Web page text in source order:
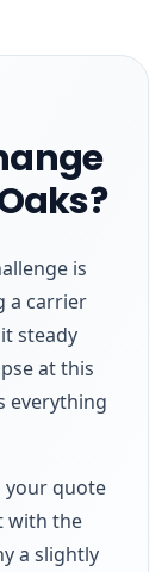
is
a carrier
steady
at this
everything
your quote
with the
a slightly